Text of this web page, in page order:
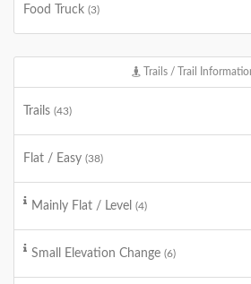
Food Truck (3)
Trails / Trail
Trails (43)
Flat / Easy (38)
Mainly Flat / Level (4)
Small Elevation Change (6)